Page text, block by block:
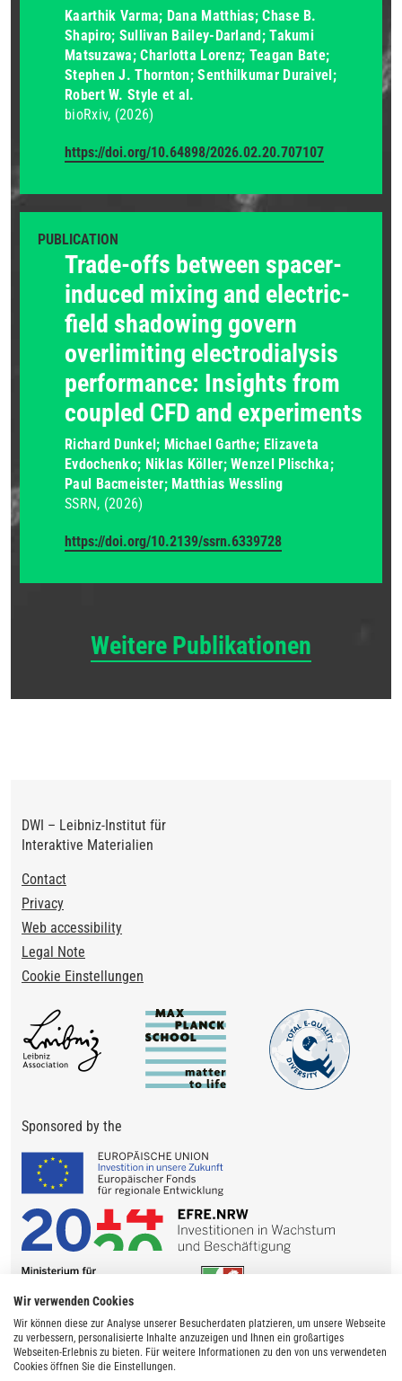
Kaarthik Varma; Dana Matthias; Chase B.
Shapiro; Sullivan Bailey-Darland; Takumi
Matsuzawa; Charlotta Lorenz; Teagan Bate;
Stephen J. Thornton; Senthilkumar Duraivel;
Robert W. Style et al.
bioRxiv (2026)
https://doi.org/10.64898/2026.02.20.707107
PUBLICATION
Trade-offs between spacer-
induced mixing and electric-
field shadowing govern
overlimiting electrodialysis
performance: Insights from
coupled CFD and experiments
Richard Dunkel; Michael Garthe; Elizaveta
Evdochenko; Niklas Köller; Wenzel Plischka;
Paul Bacmeister; Matthias Wessling
SSRN (2026)
https://doi.org/10.2139/ssrn.6339728
Weitere Publikationen
DWI – Leibniz-Institut für
Interaktive Materialien
Footer
Contact
Privacy
Web accessibility
Legal Note
Cookie Einstellungen
Sponsored by the
Wir verwenden Cookies
Wir können diese zur Analyse unserer Besucherdaten platzieren, um unsere Webseite
zu verbessern, personalisierte Inhalte anzuzeigen und Ihnen ein großartiges
Webseiten-Erlebnis zu bieten. Für weitere Informationen zu den von uns verwendeten
Cookies öffnen Sie die Einstellungen.